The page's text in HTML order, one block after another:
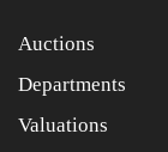
Item images *
Drag and
Auctions
Departments
Valuations